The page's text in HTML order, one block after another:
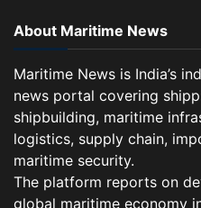
About Maritime News
Maritime News is India’s
news portal covering
shipbuilding, maritime
logistics, supply chain,
maritime security.
The platform reports on
global maritime economy